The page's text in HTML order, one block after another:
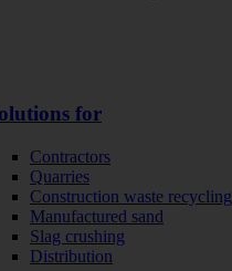
for
Contractors
Quarries
Construction waste recycling
Manufactured sand
Slag crushing
Distribution